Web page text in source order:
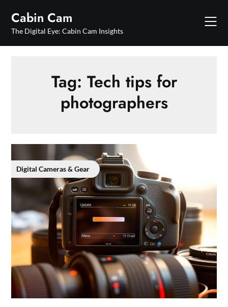
content
Cabin Cam
The Digital Eye: Cabin Cam Insights
Tag: Tech tips for
photographers
Digital Cameras & Gear